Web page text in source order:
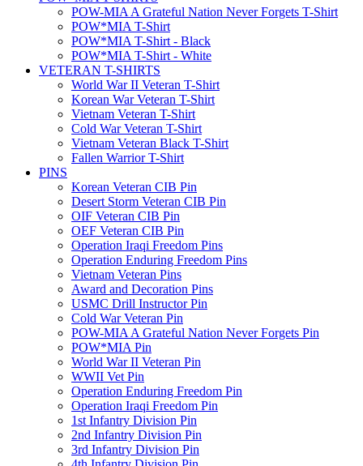
POW-MIA A Grateful Nation Never Forgets T-Shirt
POW*MIA T-Shirt
POW*MIA T-Shirt - Black
POW*MIA T-Shirt - White
VETERAN T-SHIRTS
World War II Veteran T-Shirt
Korean War Veteran T-Shirt
Vietnam Veteran T-Shirt
Cold War Veteran T-Shirt
Vietnam Veteran Black T-Shirt
Fallen Warrior T-Shirt
PINS
Korean Veteran CIB Pin
Desert Storm Veteran CIB Pin
OIF Veteran CIB Pin
OEF Veteran CIB Pin
Operation Iraqi Freedom Pins
Operation Enduring Freedom Pins
Vietnam Veteran Pins
Award and Decoration Pins
USMC Drill Instructor Pin
Cold War Veteran Pin
POW-MIA A Grateful Nation Never Forgets Pin
POW*MIA Pin
World War II Veteran Pin
WWII Vet Pin
Operation Enduring Freedom Pin
Operation Iraqi Freedom Pin
1st Infantry Division Pin
2nd Infantry Division Pin
3rd Infantry Division Pin